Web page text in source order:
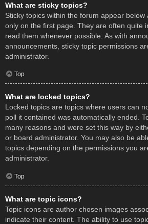
What are sticky topics?
Sticky topics within the forum appear below
only on the first page. They are often quite
read them whenever possible. As with
announcements, sticky topic permissions
administrator.
Top
What are locked topics?
Locked topics are topics where users can
poll it contained was automatically ended.
many reasons and were set this way by
or board administrator. You may also be
topics depending on the permissions you
administrator.
Top
What are topic icons?
Topic icons are author chosen images
indicate their content. The ability to use